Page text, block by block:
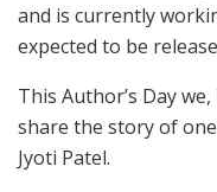
and is currently
expected to be
This Author’s Day
share the story of
Jyoti Patel.